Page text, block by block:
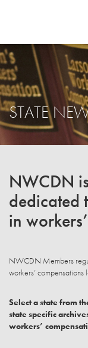
STATE
NWCDN
dedicated
in
NWCDN Members
workers’ compensations
Select a state from
state specific
workers’